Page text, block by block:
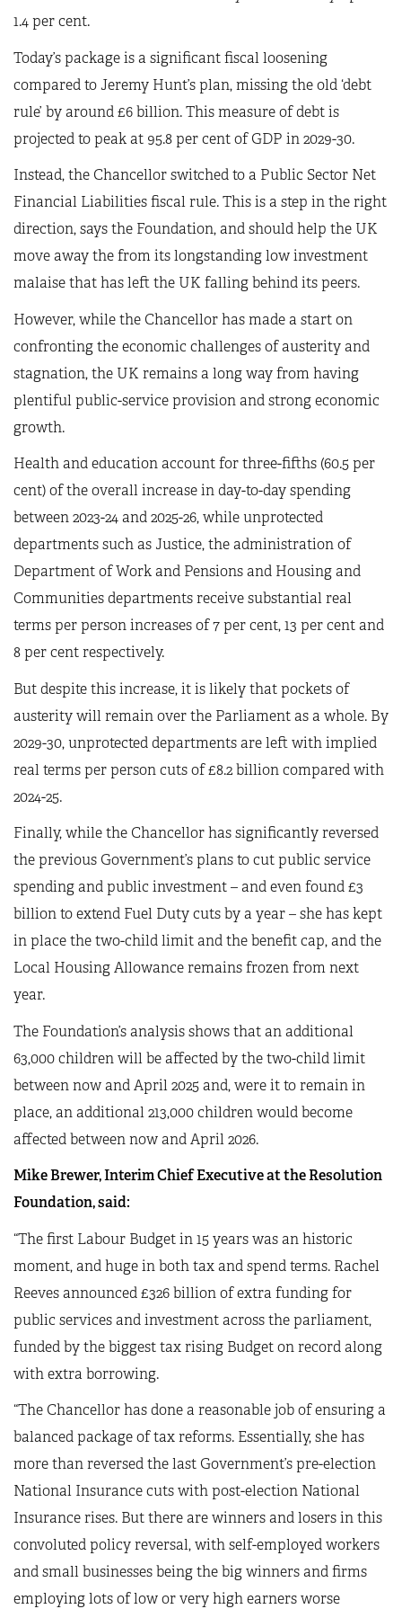
1.4 per cent.
Today’s package is a significant fiscal loosening
compared to Jeremy Hunt’s plan, missing the old ‘debt
rule’ by around £6 billion. This measure of debt is
projected to peak at 95.8 per cent of GDP in 2029-30.
Instead, the Chancellor switched to a Public Sector Net
Financial Liabilities fiscal rule. This is a step in the right
direction, says the Foundation, and should help the UK
move away the from its longstanding low investment
malaise that has left the UK falling behind its peers.
However, while the Chancellor has made a start on
confronting the economic challenges of austerity and
stagnation, the UK remains a long way from having
plentiful public-service provision and strong economic
growth.
Health and education account for three-fifths (60.5 per
cent) of the overall increase in day-to-day spending
between 2023-24 and 2025-26, while unprotected
departments such as Justice, the administration of
Department of Work and Pensions and Housing and
Communities departments receive substantial real
terms per person increases of 7 per cent, 13 per cent and
8 per cent respectively.
But despite this increase, it is likely that pockets of
austerity will remain over the Parliament as a whole. By
2029-30, unprotected departments are left with implied
real terms per person cuts of £8.2 billion compared with
2024-25.
Finally, while the Chancellor has significantly reversed
the previous Government’s plans to cut public service
spending and public investment – and even found £3
billion to extend Fuel Duty cuts by a year – she has kept
in place the two-child limit and the benefit cap, and the
Local Housing Allowance remains frozen from next
year.
The Foundation’s analysis shows that an additional
63,000 children will be affected by the two-child limit
between now and April 2025 and, were it to remain in
place, an additional 213,000 children would become
affected between now and April 2026.
Mike Brewer, Interim Chief Executive at the Resolution
Foundation, said:
“The first Labour Budget in 15 years was an historic
moment, and huge in both tax and spend terms. Rachel
Reeves announced £326 billion of extra funding for
public services and investment across the parliament,
funded by the biggest tax rising Budget on record along
with extra borrowing.
“The Chancellor has done a reasonable job of ensuring a
balanced package of tax reforms. Essentially, she has
more than reversed the last Government’s pre-election
National Insurance cuts with post-election National
Insurance rises. But there are winners and losers in this
convoluted policy reversal, with self-employed workers
and small businesses being the big winners and firms
employing lots of low or very high earners worse